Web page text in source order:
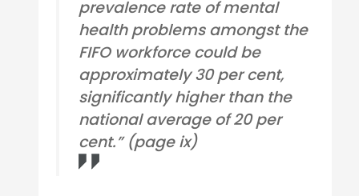
prevalence rate of mental
health problems amongst the
FIFO workforce could be
approximately 30 per cent,
significantly higher than the
national average of 20 per
cent.” (page ix)